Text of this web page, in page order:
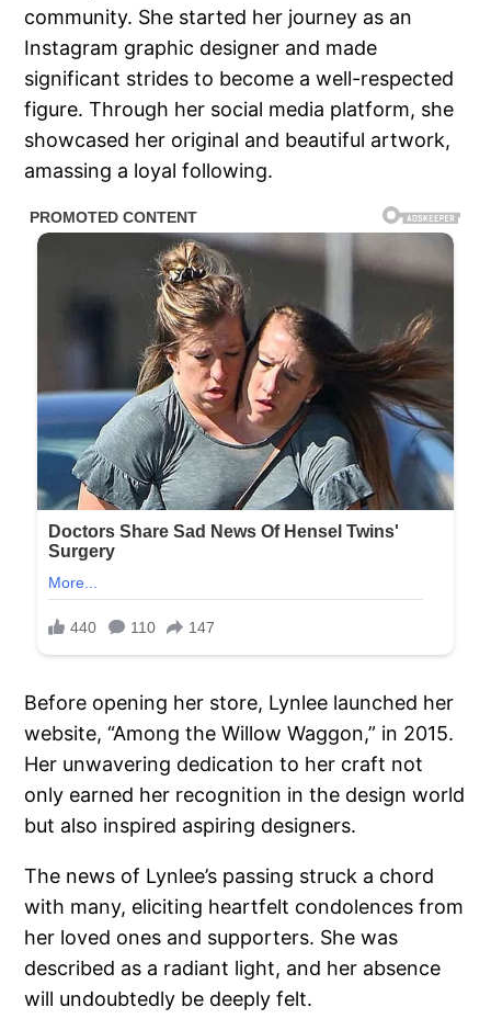
community. She started her journey as an
Instagram graphic designer and made
significant strides to become a well-respected
figure. Through her social media platform, she
showcased her original and beautiful artwork,
amassing a loyal following.
Before opening her store, Lynlee launched her
website, “Among the Willow Waggon,” in 2015.
Her unwavering dedication to her craft not
only earned her recognition in the design world
but also inspired aspiring designers.
The news of Lynlee’s passing struck a chord
with many, eliciting heartfelt condolences from
her loved ones and supporters. She was
described as a radiant light, and her absence
will undoubtedly be deeply felt.